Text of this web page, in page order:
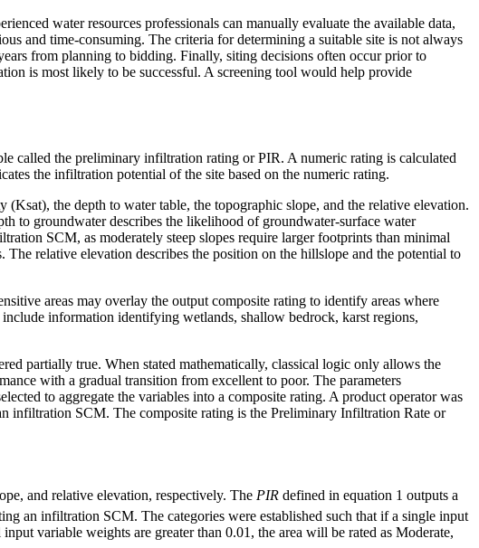
water resources professionals can manually evaluate the available data,
and time-consuming. The criteria for determining a suitable site is not always
from planning to bidding. Finally, siting decisions often occur prior to
is most likely to be successful. A screening tool would help provide
called the preliminary infiltration rating or PIR. A numeric rating is calculated
the infiltration potential of the site based on the numeric rating.
the depth to water table, the topographic slope, and the relative elevation.
to groundwater describes the likelihood of groundwater-surface water
SCM, as moderately steep slopes require larger footprints than minimal
relative elevation describes the position on the hillslope and the potential to
areas may overlay the output composite rating to identify areas where
information identifying wetlands, shallow bedrock, karst regions,
partially true. When stated mathematically, classical logic only allows the
with a gradual transition from excellent to poor. The parameters
to aggregate the variables into a composite rating. A product operator was
infiltration SCM. The composite rating is the Preliminary Infiltration Rate or
and relative elevation, respectively. The PIR defined in equation 1 outputs a
an infiltration SCM. The categories were established such that if a single input
variable weights are greater than 0.01, the area will be rated as Moderate,